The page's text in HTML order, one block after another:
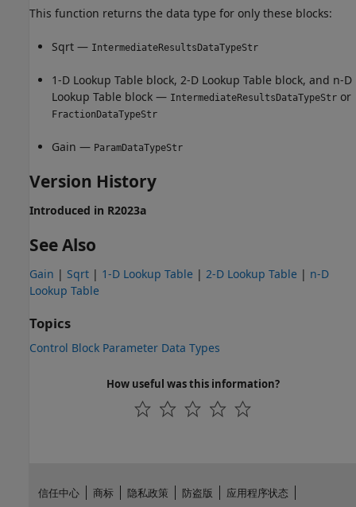
This function returns the data type for only these blocks:
Sqrt — IntermediateResultsDataTypeStr
1-D Lookup Table block, 2-D Lookup Table block, and n-D
Lookup Table block — IntermediateResultsDataTypeStr or
FractionDataTypeStr
Gain — ParamDataTypeStr
Version History
Introduced in R2023a
See Also
Gain | Sqrt | 1-D Lookup Table | 2-D Lookup Table | n-D
Lookup Table
Topics
Control Block Parameter Data Types
How useful was this information?
信任中心 商标 隐私政策 防盗版 应用程序状态